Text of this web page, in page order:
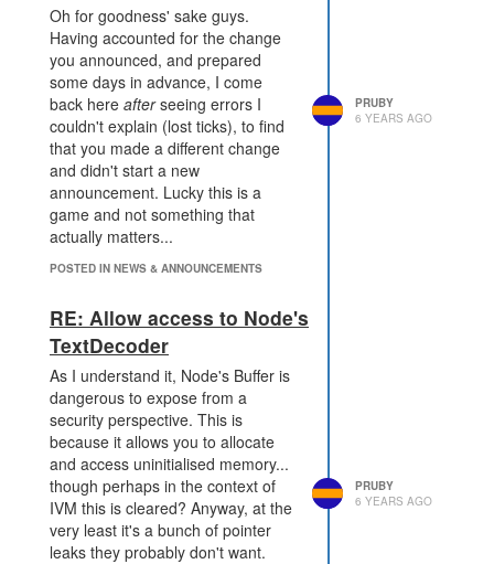
Oh for goodness' sake guys.
Having accounted for the change
you announced, and prepared
some days in advance, I come
back here afterseeing errors I
couldn't explain (lost ticks), to find
that you made a different change
and didn't start a new
announcement. Lucky this is a
game and not something that
actually matters...
POSTED IN NEWS & ANNOUNCEMENTS
PRUBY
6 YEARS AGO
RE: Allow access to Node's
TextDecoder
As I understand it, Node's Buffer is
dangerous to expose from a
security perspective. This is
because it allows you to allocate
and access uninitialised memory...
though perhaps in the context of
IVM this is cleared? Anyway, at the
very least it's a bunch of pointer
leaks they probably don't want.
PRUBY
6 YEARS AGO